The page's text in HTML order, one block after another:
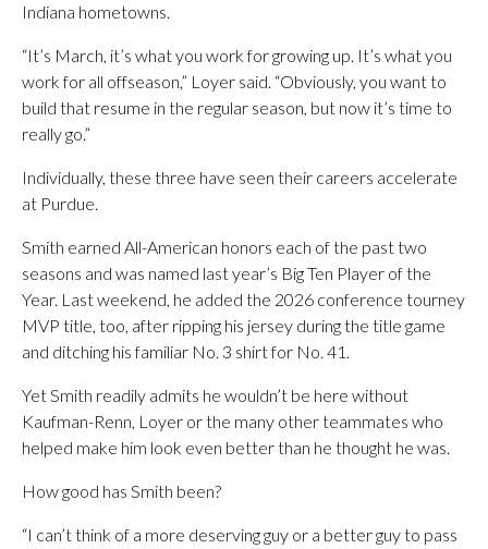
Indiana hometowns.
“It’s March, it’s what you work for growing up. It’s what you
work for all offseason,” Loyer said. “Obviously, you want to
build that resume in the regular season, but now it’s time to
really go.”
Individually, these three have seen their careers accelerate
at Purdue.
Smith earned All-American honors each of the past two
seasons and was named last year’s Big Ten Player of the
Year. Last weekend, he added the 2026 conference tourney
MVP title, too, after ripping his jersey during the title game
and ditching his familiar No. 3 shirt for No. 41.
Yet Smith readily admits he wouldn’t be here without
Kaufman-Renn, Loyer or the many other teammates who
helped make him look even better than he thought he was.
How good has Smith been?
“I can’t think of a more deserving guy or a better guy to pass